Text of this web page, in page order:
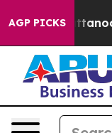
AGP PICKS
Chattanooga.